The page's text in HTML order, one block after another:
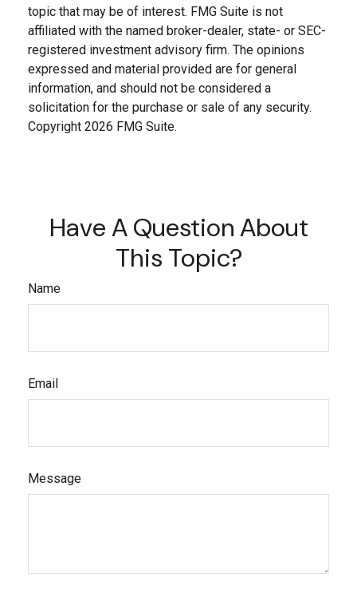
topic that may be of interest. FMG Suite is not
affiliated with the named broker-dealer, state- or SEC-
registered investment advisory firm. The opinions
expressed and material provided are for general
information, and should not be considered a
solicitation for the purchase or sale of any security.
Copyright 2026 FMG Suite.
Have A Question About
This Topic?
Name
Email
Message